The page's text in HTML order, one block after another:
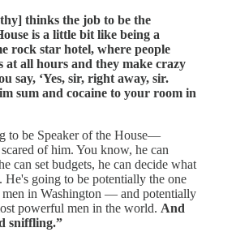
thinks the job to be the
is a little bit like being a
rock star hotel, where people
at all hours and they make crazy
say, ‘Yes, sir, right away, sir.
sum and cocaine to your room in
to be Speaker of the House—
of him. You know, he can
can set budgets, he can decide what
He's going to be potentially the one
in Washington — and potentially
powerful men in the world. And
sniffling.”